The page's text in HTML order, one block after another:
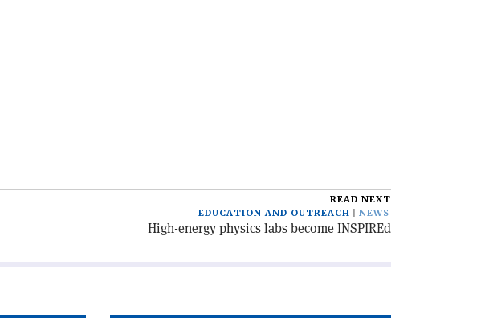
READ NEXT
EDUCATION AND OUTREACH
NEWS
High-energy physics labs become INSPIREd